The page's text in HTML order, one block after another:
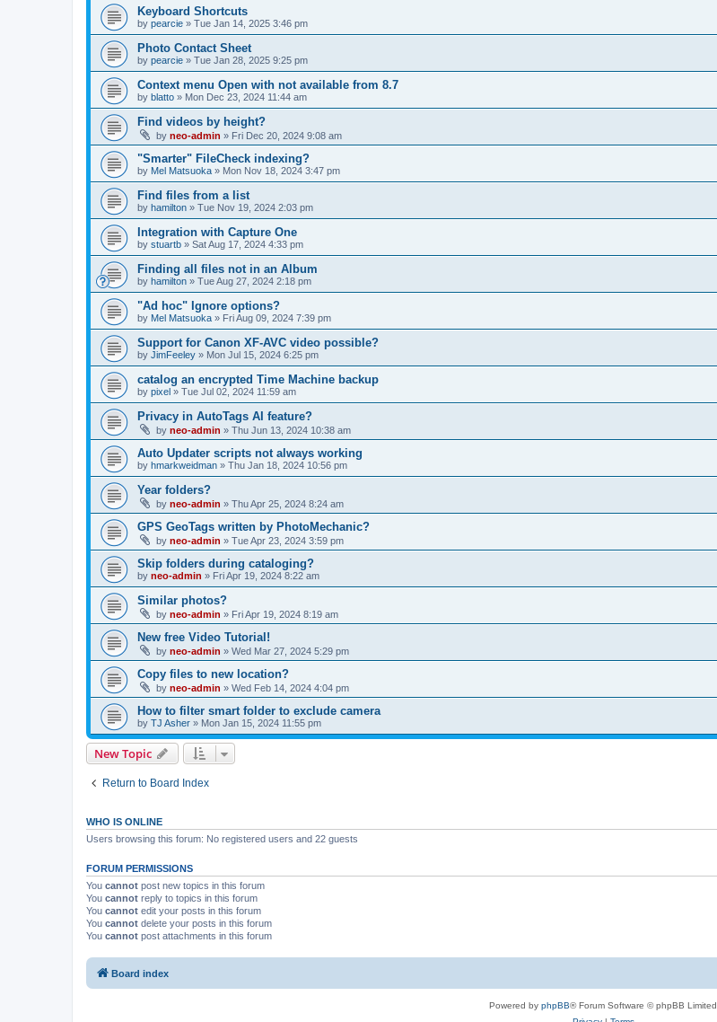
Keyboard Shortcuts
by pearcie » Tue Jan 14, 2025 3:46 pm
Photo Contact Sheet
by pearcie » Tue Jan 28, 2025 9:25 pm
Context menu Open with not available from 8.7
by blatto » Mon Dec 23, 2024 11:44 am
Find videos by height?
by neo-admin » Fri Dec 20, 2024 9:08 am
"Smarter" FileCheck indexing?
by Mel Matsuoka » Mon Nov 18, 2024 3:47 pm
Find files from a list
by hamilton » Tue Nov 19, 2024 2:03 pm
Integration with Capture One
by stuartb » Sat Aug 17, 2024 4:33 pm
Finding all files not in an Album
by hamilton » Tue Aug 27, 2024 2:18 pm
"Ad hoc" Ignore options?
by Mel Matsuoka » Fri Aug 09, 2024 7:39 pm
Support for Canon XF-AVC video possible?
by JimFeeley » Mon Jul 15, 2024 6:25 pm
catalog an encrypted Time Machine backup
by pixel » Tue Jul 02, 2024 11:59 am
Privacy in AutoTags AI feature?
by neo-admin » Thu Jun 13, 2024 10:38 am
Auto Updater scripts not always working
by hmarkweidman » Thu Jan 18, 2024 10:56 pm
Year folders?
by neo-admin » Thu Apr 25, 2024 8:24 am
GPS GeoTags written by PhotoMechanic?
by neo-admin » Tue Apr 23, 2024 3:59 pm
Skip folders during cataloging?
by neo-admin » Fri Apr 19, 2024 8:22 am
Similar photos?
by neo-admin » Fri Apr 19, 2024 8:19 am
New free Video Tutorial!
by neo-admin » Wed Mar 27, 2024 5:29 pm
Copy files to new location?
by neo-admin » Wed Feb 14, 2024 4:04 pm
How to filter smart folder to exclude camera
by TJ Asher » Mon Jan 15, 2024 11:55 pm
New Topic
Return to Board Index
WHO IS ONLINE
Users browsing this forum: No registered users and 22 guests
FORUM PERMISSIONS
You cannot post new topics in this forum
You cannot reply to topics in this forum
You cannot edit your posts in this forum
You cannot delete your posts in this forum
You cannot post attachments in this forum
Board index
Powered by phpBB® Forum Software © phpBB Limited